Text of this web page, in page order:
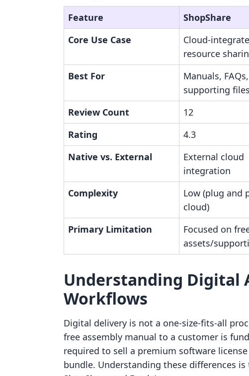
Feature ShopShare
Core Use Case
Cloud-
resource
Best For
Manuals,
supporting files
Review Count
12
Rating
4.3
Native vs. External
External cloud
integration
Complexity
Low (plug and
cloud)
Primary Limitation
Focused on
assets/
Understanding Digital
Workflows
Digital delivery is not a one-size-fits-all
free assembly manual to a customer is
required to sell a premium software
bundle. Understanding these differences